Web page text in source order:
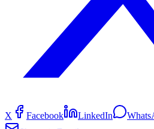
X Facebook LinkedIn